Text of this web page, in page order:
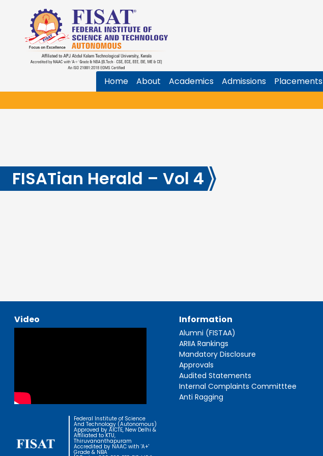
Home About Academics Admissions Placements
FISATian Herald – Vol 4
Video
Federal Institute of Science
And Technology (Autonomous)
Approved by AICTE, New Delhi &
Affiliated to KTU,
Thiruvananthapuram
Accredited by NAAC with 'A+'
Grade & NBA
Information
Alumni (FISTAA)
ARIIA Rankings
Mandatory Disclosure
Approvals
Audited Statements
Internal Complaints Committtee
Anti Ragging